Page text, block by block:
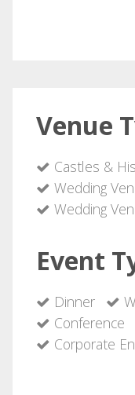
Venue
Castles &
Wedding
Wedding
Event
Dinner
Conference
Corporate